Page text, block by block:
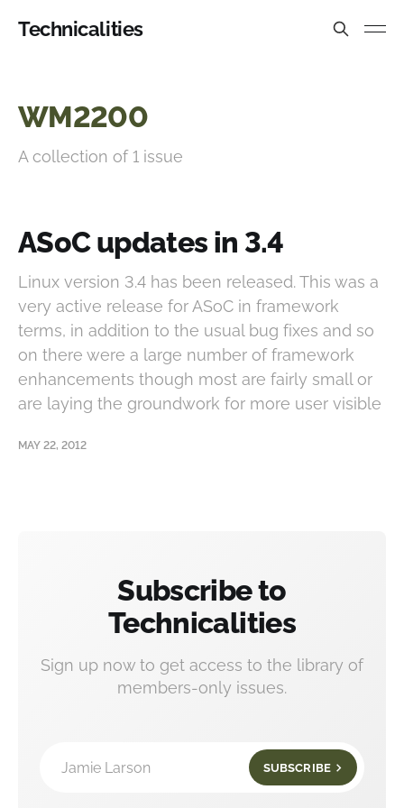
Technicalities
WM2200
A collection of 1 issue
ASoC updates in 3.4
Linux version 3.4 has been released. This was a
very active release for ASoC in framework
terms, in addition to the usual bug fixes and so
on there were a large number of framework
enhancements though most are fairly small or
are laying the groundwork for more user visible
MAY 22, 2012
Subscribe to
Technicalities
Sign up now to get access to the library of
members-only issues.
Jamie Larson SUBSCRIBE